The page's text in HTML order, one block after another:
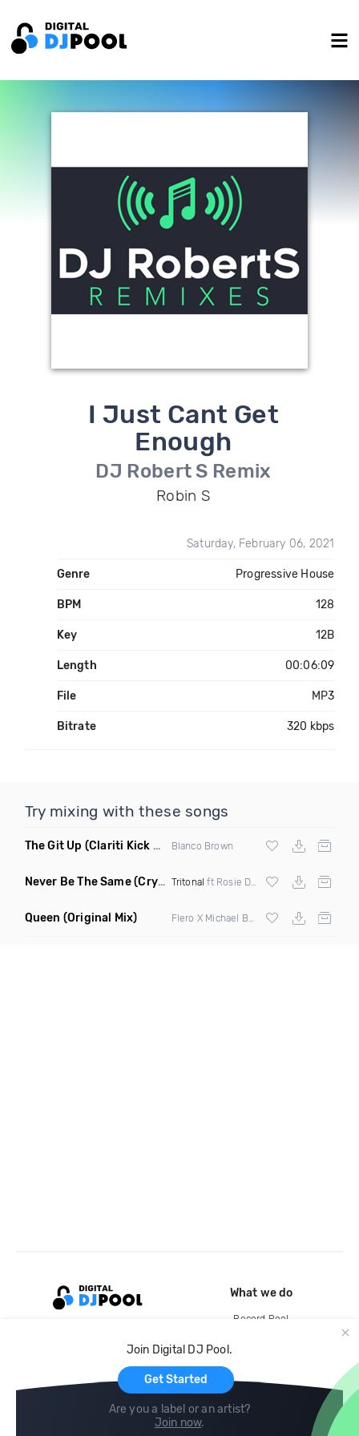
I Just Cant Get
Enough
DJ Robert S Remix
Robin S
Saturday, February 06, 2021
Genre Progressive House
BPM 128
Key 12B
Length 00:06:09
File MP3
Bitrate 320 kbps
Try mixing with these songs
The Git Up (Clariti Kick Bass Edit Remix) Blanco Brown
Never Be The Same(Crystal Skies Extended Remix) Tritonal ft Rosie Darling
Queen (Original Mix)
Join Digital DJ Pool.
Get Started
Are you a label or an artist?
Join now.
What we do
Record Pool